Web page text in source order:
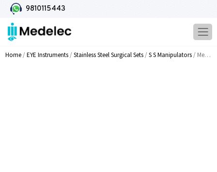
9810115443
Home/EYE Instruments/Stainless Steel Surgical Sets/S S Manipulators/ Medelec End Capsular Controller Trumpet Shaped Tip MI 312A